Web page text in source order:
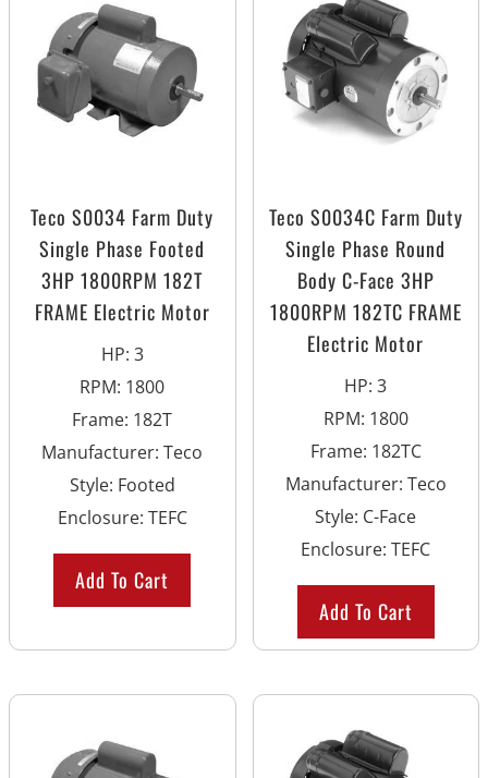
Teco S0034 Farm Duty
Single Phase Footed
3HP 1800RPM 182T
FRAME Electric Motor
HP: 3
RPM: 1800
Frame: 182T
Manufacturer:Teco
Style: Footed
Enclosure: TEFC
Add To Cart
Teco S0034C Farm Duty
Single Phase Round
Body C-Face 3HP
1800RPM 182TC FRAME
Electric Motor
HP:3
RPM: 1800
Frame: 182TC
Manufacturer: Teco
Style: C-Face
Enclosure:TEFC
Add To Cart